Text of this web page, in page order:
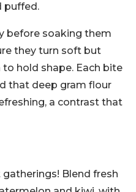
puffed.
before soaking them
they turn soft but
hold shape. Each bite
that deep gram flour
a contrast that
Blend fresh